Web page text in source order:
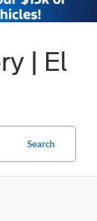
| El
Search